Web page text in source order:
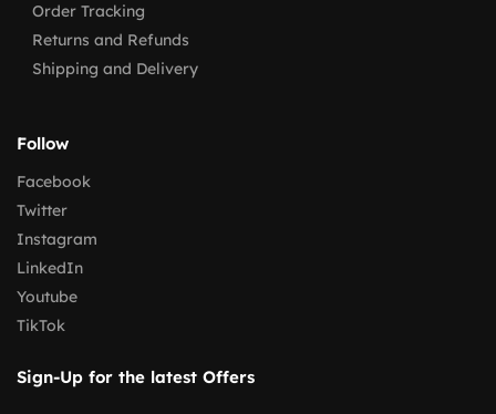
Order Tracking
Returns and Refunds
Shipping and Delivery
Follow
Facebook
Twitter
Instagram
LinkedIn
Youtube
TikTok
Sign-Up for the latest Offers